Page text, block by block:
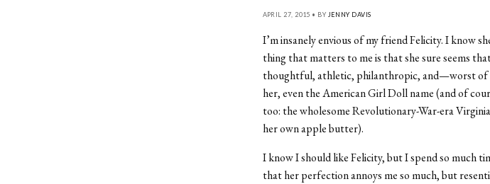
APRIL 27, 2015 • BY JENNY DAVIS
I’m insanely envious of my friend Felicity. I know
thing that matters to me is that she sure seems
thoughtful, athletic, philanthropic, and—worst of
her, even the American Girl Doll name (and of
too: the wholesome Revolutionary-War-era
her own apple butter).
I know I should like Felicity, but I spend so much
that her perfection annoys me so much, but